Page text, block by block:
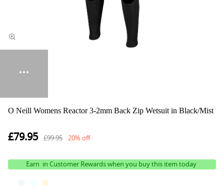
O Neill Womens Reactor 3-2mm Back Zip Wetsuit in Black/Mist
£79.95 £99.95 20% off
Earn in Customer Rewards when you buy this item today